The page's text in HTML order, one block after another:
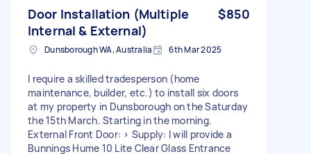
Door Installation (Multiple
Internal & External)
$850
Dunsborough WA, Australia 6th Mar 2025
I require a skilled tradesperson (home
maintenance, builder, etc.) to install six doors
at my property in Dunsborough on the Saturday
the 15th March. Starting in the morning.
External Front Door: > Supply: I will provide a
Bunnings Hume 10 Lite Clear Glass Entrance